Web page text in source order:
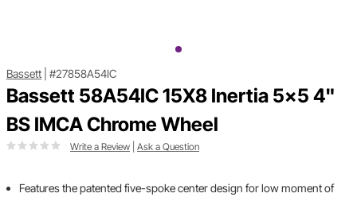
Bassett #27858A54IC
Bassett 58A54IC 15X8 Inertia 5x5 4"
BS IMCA Chrome Wheel
Write a Review Ask a Question
Features the patented five-spoke center design for low moment of